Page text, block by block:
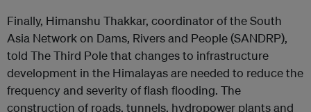
Finally, Himanshu Thakkar, coordinator of the South
Asia Network on Dams, Rivers and People (SANDRP),
told The Third Pole that changes to infrastructure
development in the Himalayas are needed to reduce the
frequency and severity of flash flooding. The
construction of roads, tunnels, hydropower plants and